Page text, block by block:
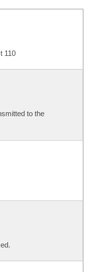
110
to the